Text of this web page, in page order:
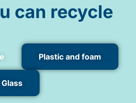
can recycle
Plastic and foam
Glass